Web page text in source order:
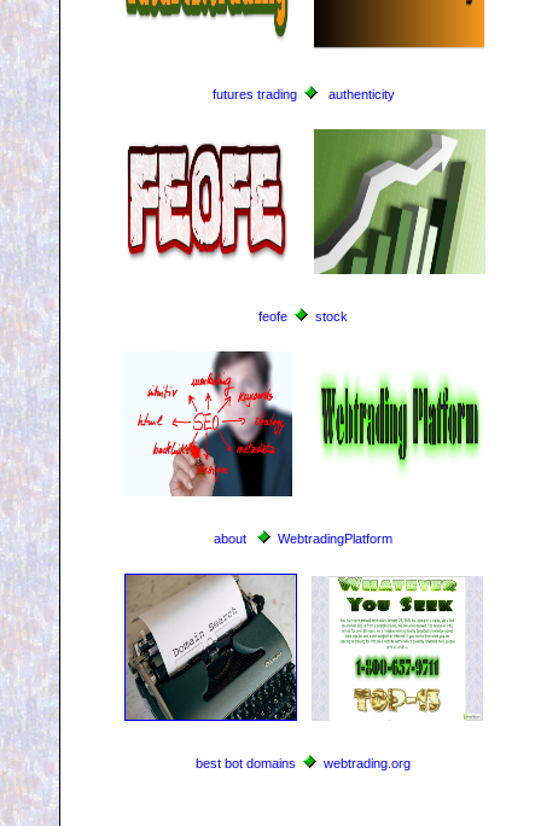
futures trading authenticity
feofe stock
about WebtradingPlatform
best bot domains webtrading.org